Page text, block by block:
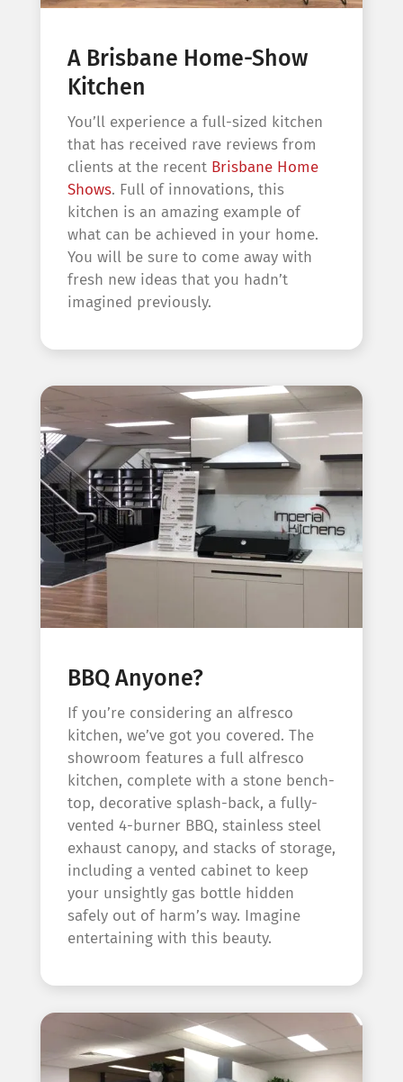
A Brisbane Home-Show
Kitchen
You’ll experience a full-sized kitchen
that has received rave reviews from
clients at the recent Brisbane Home
Shows. Full of innovations, this
kitchen is an amazing example of
what can be achieved in your home.
You will be sure to come away with
fresh new ideas that you hadn’t
imagined previously.
BBQ Anyone?
If you’re considering an alfresco
kitchen, we’ve got you covered. The
showroom features a full alfresco
kitchen, complete with a stone bench-
top, decorative splash-back, a fully-
vented 4-burner BBQ, stainless steel
exhaust canopy, and stacks of storage,
including a vented cabinet to keep
your unsightly gas bottle hidden
safely out of harm’s way. Imagine
entertaining with this beauty.